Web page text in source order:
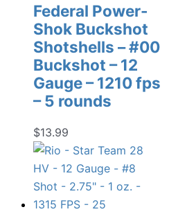
Federal Power-
Shok Buckshot
Shotshells – #00
Buckshot – 12
Gauge – 1210 fps
– 5 rounds
$13.99